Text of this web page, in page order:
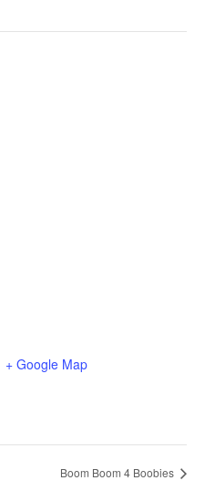
+ Google Map
Boom Boom 4 Boobies